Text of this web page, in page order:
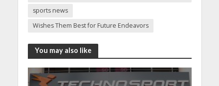
sports news
Wishes Them Best for Future Endeavors
You may also like